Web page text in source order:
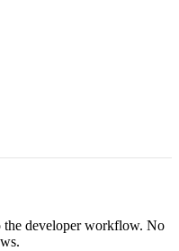
the developer workflow. No